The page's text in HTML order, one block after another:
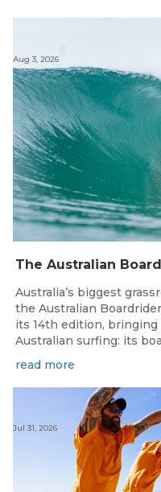
Aug 3, 2026
Australia’s biggest
the Australian
its 14th edition,
Australian surfing: its
read more
Jul 31, 2026